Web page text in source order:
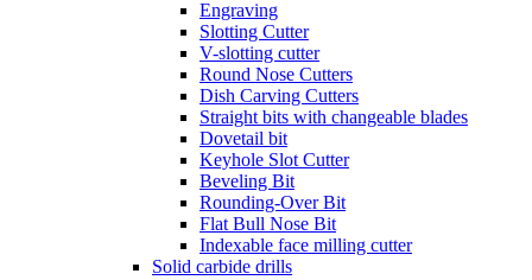
Engraving
Slotting Cutter
V-slotting cutter
Round Nose Cutters
Dish Carving Cutters
Straight bits with changeable blades
Dovetail bit
Keyhole Slot Cutter
Beveling Bit
Rounding-Over Bit
Flat Bull Nose Bit
Indexable face milling cutter
Solid carbide drills